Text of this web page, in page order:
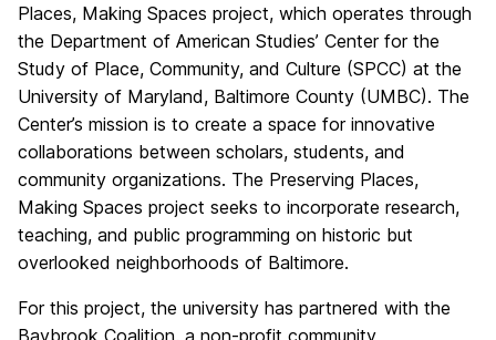
Places, Making Spaces project, which operates through
the Department of American Studies’ Center for the
Study of Place, Community, and Culture (SPCC) at the
University of Maryland, Baltimore County (UMBC). The
Center’s mission is to create a space for innovative
collaborations between scholars, students, and
community organizations. The Preserving Places,
Making Spaces project seeks to incorporate research,
teaching, and public programming on historic but
overlooked neighborhoods of Baltimore.
For this project, the university has partnered with the
Baybrook Coalition, a non-profit community